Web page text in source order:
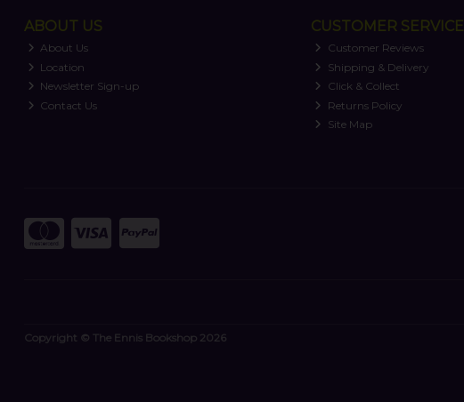
ABOUT US
About Us
Location
Newsletter Sign-up
Contact Us
CUSTOMER SERVICE
Customer Reviews
Shipping & Delivery
Click & Collect
Returns Policy
Site Map
Copyright © The Ennis Bookshop 2026